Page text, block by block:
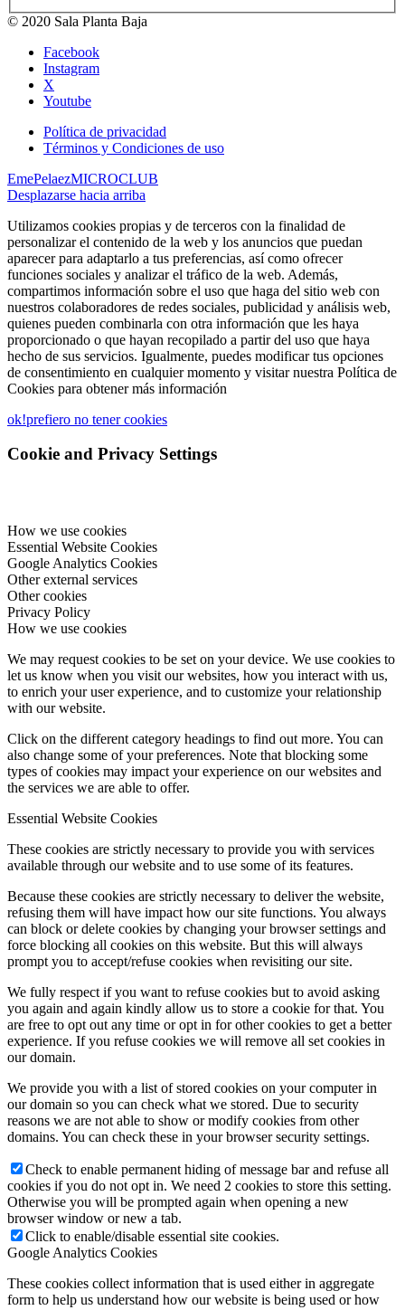
© 2020 Sala Planta Baja
Facebook
Instagram
X
Youtube
Política de privacidad
Términos y Condiciones de uso
EmePelaezMICROCLUB
Desplazarse hacia arriba
Utilizamos cookies propias y de terceros con la finalidad de
personalizar el contenido de la web y los anuncios que puedan
aparecer para adaptarlo a tus preferencias, así como ofrecer
funciones sociales y analizar el tráfico de la web. Además,
compartimos información sobre el uso que haga del sitio web con
nuestros colaboradores de redes sociales, publicidad y análisis web,
quienes pueden combinarla con otra información que les haya
proporcionado o que hayan recopilado a partir del uso que haya
hecho de sus servicios. Igualmente, puedes modificar tus opciones
de consentimiento en cualquier momento y visitar nuestra Política de
Cookies para obtener más información
ok!prefiero no tener cookies
Cookie and Privacy Settings
How we use cookies
Essential Website Cookies
Google Analytics Cookies
Other external services
Other cookies
Privacy Policy
How we use cookies
We may request cookies to be set on your device. We use cookies to
let us know when you visit our websites, how you interact with us,
to enrich your user experience, and to customize your relationship
with our website.
Click on the different category headings to find out more. You can
also change some of your preferences. Note that blocking some
types of cookies may impact your experience on our websites and
the services we are able to offer.
Essential Website Cookies
These cookies are strictly necessary to provide you with services
available through our website and to use some of its features.
Because these cookies are strictly necessary to deliver the website,
refusing them will have impact how our site functions. You always
can block or delete cookies by changing your browser settings and
force blocking all cookies on this website. But this will always
prompt you to accept/refuse cookies when revisiting our site.
We fully respect if you want to refuse cookies but to avoid asking
you again and again kindly allow us to store a cookie for that. You
are free to opt out any time or opt in for other cookies to get a better
experience. If you refuse cookies we will remove all set cookies in
our domain.
We provide you with a list of stored cookies on your computer in
our domain so you can check what we stored. Due to security
reasons we are not able to show or modify cookies from other
domains. You can check these in your browser security settings.
Check to enable permanent hiding of message bar and refuse all
cookies if you do not opt in. We need 2 cookies to store this setting.
Otherwise you will be prompted again when opening a new
browser window or new a tab.
Click to enable/disable essential site cookies.
Google Analytics Cookies
These cookies collect information that is used either in aggregate
form to help us understand how our website is being used or how